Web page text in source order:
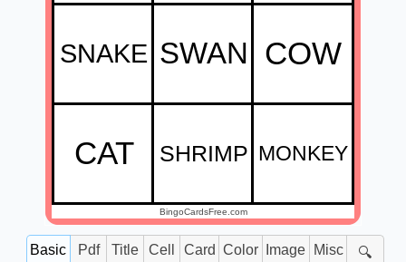
SNAKE SWAN COW
CAT SHRIMP MONKEY
BingoCardsFree.com
Basic Pdf Title Cell Card Color Image Misc 🔍